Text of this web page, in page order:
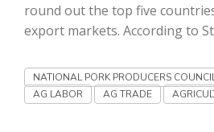
Haylie Shipp
round out the top five
export markets. According to
NATIONAL PORK PRODUCERS
AG LABOR
AG TRADE